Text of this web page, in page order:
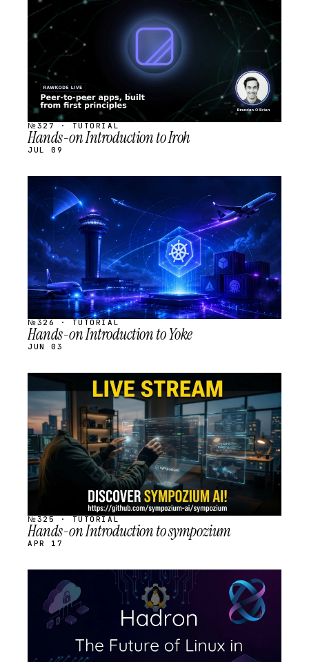
SCHEDULED
№327 · TUTORIAL
Hands-on Introduction to Iroh
JUL 09
STREAM
SCHEDULED
№326 · TUTORIAL
Hands-on Introduction to Yoke
JUN 03
STREAM
SCHEDULED
№325 · TUTORIAL
Hands-on Introduction to sympozium
APR 17
STREAM
SCHEDULED